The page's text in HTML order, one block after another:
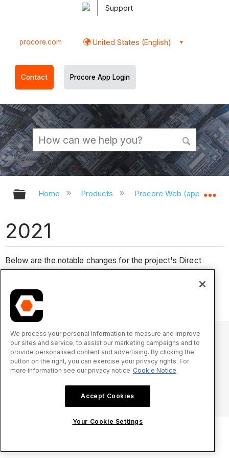
Support
procore.com United States (English)
Contact Procore App Login
Expand/collapse global hierarchy
Home Products Procore Web
2021
Below are the notable changes for the project's Direct
Costs tool in 2021.
No notable changes.
© 2025 Procore Technologies, Inc.
Terms of Service procore.com
We process your personal information to measure and improve
our sites and service, to assist our marketing campaigns and to
provide personalised content and advertising. By clicking the
button on the right, you can exercise your privacy rights. For
more information see our privacy notice Cookie Notice
Accept Cookies
Your Cookie Settings